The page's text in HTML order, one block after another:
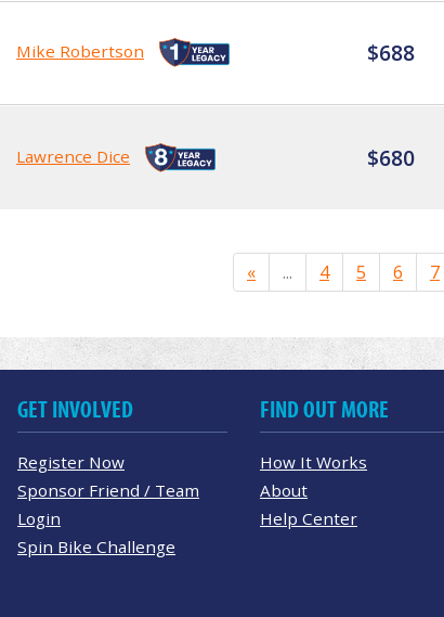
Mike Robertson $688
Lawrence Dice $680
« ... 4 5 6 7
GET INVOLVED
Register Now
Sponsor Friend / Team
Login
Spin Bike Challenge
FIND OUT MORE
How It Works
About
Help Center